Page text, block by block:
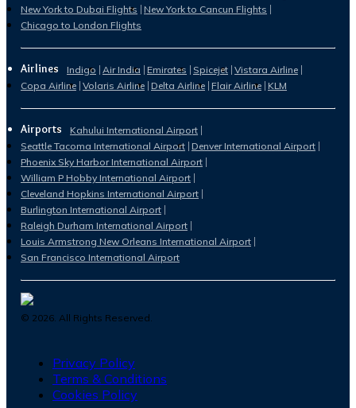
New York to Dubai Flights New York to Cancun Flights
Chicago to London Flights
Airlines Indigo Air India Emirates Spicejet Vistara Airline
Copa Airline Volaris Airline Delta Airline Flair Airline KLM
Airports
Kahului International Airport
Seattle Tacoma International Airport Denver International Airport
Phoenix Sky Harbor International Airport
William P Hobby International Airport
Cleveland Hopkins International Airport
Burlington International Airport
Raleigh Durham International Airport
Louis Armstrong New Orleans International Airport
San Francisco International Airport
© 2026. All Rights Reserved.
Privacy Policy
Terms & Conditions
Cookies Policy